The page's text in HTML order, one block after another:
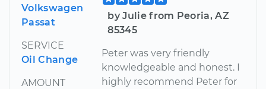
Volkswagen
Passat
SERVICE
Oil Change
AMOUNT
by Julie from Peoria, AZ
85345
Peter was very friendly
knowledgeable and honest. I
highly recommend Peter for